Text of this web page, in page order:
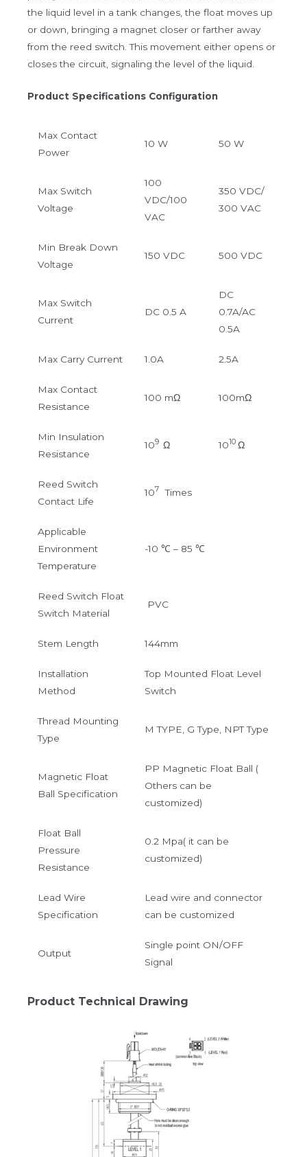
the liquid level in a tank changes, the float moves up
or down, bringing a magnet closer or farther away
from the reed switch. This movement either opens or
closes the circuit, signaling the level of the liquid.
Product Specifications Configuration
Max Contact
Power
10 W 50 W
Max Switch
Voltage
100
VDC/100
VAC
350 VDC/
300 VAC
Min Break Down
Voltage
150 VDC 500 VDC
Max Switch
Current
DC 0.5 A
DC
0.7A/AC
0.5A
Max Carry Current 1.0A 2.5A
Max Contact
Resistance
100 mΩ 100mΩ
Min Insulation
Resistance
109 Ω 1010 Ω
Reed Switch
Contact Life
107Times
Applicable
Environment
Temperature
-10 ℃ – 85 ℃
Reed Switch Float
Switch Material
PVC
Stem Length 144mm
Installation
Method
Top Mounted Float Level
Switch
Thread Mounting
Type
M TYPE, G Type, NPT Type
Magnetic Float
Ball Specification
PP Magnetic Float Ball (
Others can be
customized)
Float Ball
Pressure
Resistance
0.2 Mpa( it can be
customized)
Lead Wire
Specification
Lead wire and connector
can be customized
Output
Single point ON/OFF
Signal
Product Technical Drawing